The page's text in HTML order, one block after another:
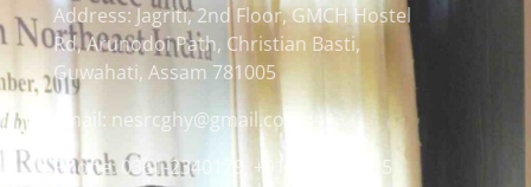
Address: Jagriti, 2nd Floor, GMCH Hostel
Rd, Arunodoi Path, Christian Basti,
Guwahati, Assam 781005
Email: nesrcghy@gmail.com
Phone: 0361-2340179, +918473869715